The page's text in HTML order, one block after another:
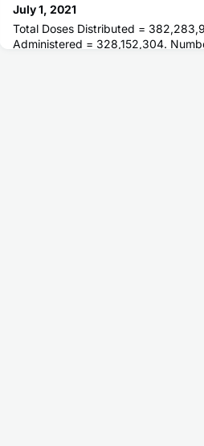
July 1, 2021
Total Doses Distributed =
Administered = 328,152,304.